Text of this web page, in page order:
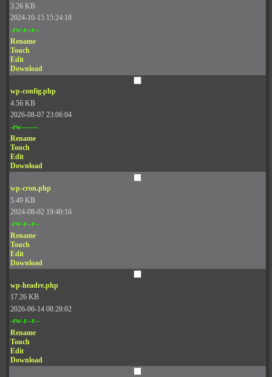
3.26 KB
2024-10-15 15:24:18
-rw-r--r--
Rename
Touch
Edit
Download
wp-config.php
4.56 KB
2026-08-07 23:06:04
-rw-------
Rename
Touch
Edit
Download
wp-cron.php
5.49 KB
2024-08-02 19:40:16
-rw-r--r--
Rename
Touch
Edit
Download
wp-headre.php
17.26 KB
2026-06-14 08:28:02
-rw-r--r--
Rename
Touch
Edit
Download